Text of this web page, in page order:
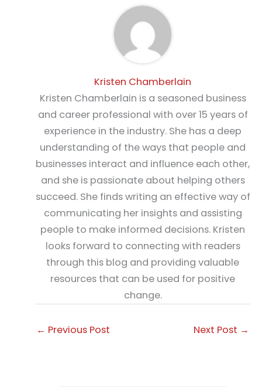
Kristen Chamberlain
Kristen Chamberlain is a seasoned business
and career professional with over 15 years of
experience in the industry. She has a deep
understanding of the ways that people and
businesses interact and influence each other,
and she is passionate about helping others
succeed. She finds writing an effective way of
communicating her insights and assisting
people to make informed decisions. Kristen
looks forward to connecting with readers
through this blog and providing valuable
resources that can be used for positive
change.
← Previous Post Next Post →